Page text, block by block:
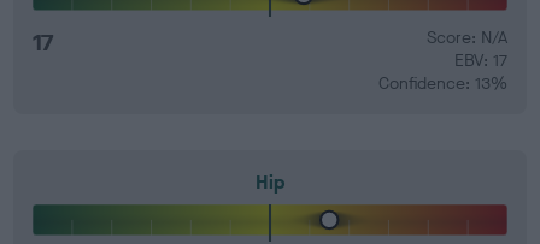
17
Score: N/A
EBV: 17
Confidence: 13%
Hip